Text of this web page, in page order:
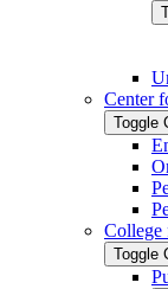
Center
Toggle
College
Toggle